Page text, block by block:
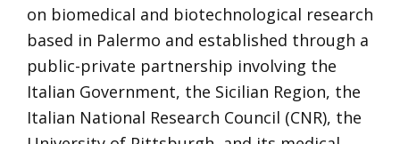
on biomedical and biotechnological research
based in Palermo and established through a
public-private partnership involving the
Italian Government, the Sicilian Region, the
Italian National Research Council (CNR), the